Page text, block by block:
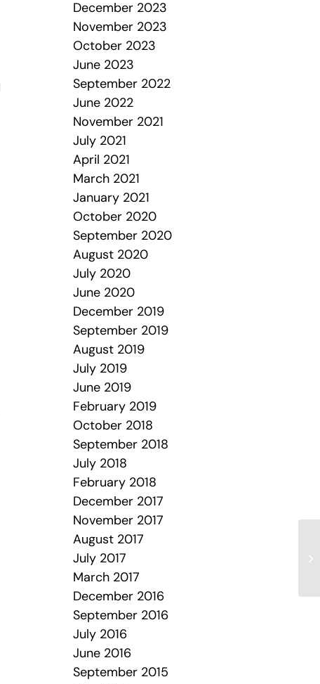
December 2023
November 2023
October 2023
June 2023
September 2022
June 2022
November 2021
July 2021
April 2021
March 2021
January 2021
October 2020
September 2020
August 2020
July 2020
June 2020
December 2019
September 2019
August 2019
July 2019
June 2019
February 2019
October 2018
September 2018
July 2018
February 2018
December 2017
November 2017
August 2017
July 2017
March 2017
December 2016
September 2016
July 2016
June 2016
September 2015